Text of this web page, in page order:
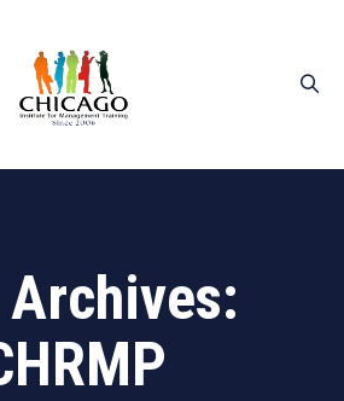
Archives: